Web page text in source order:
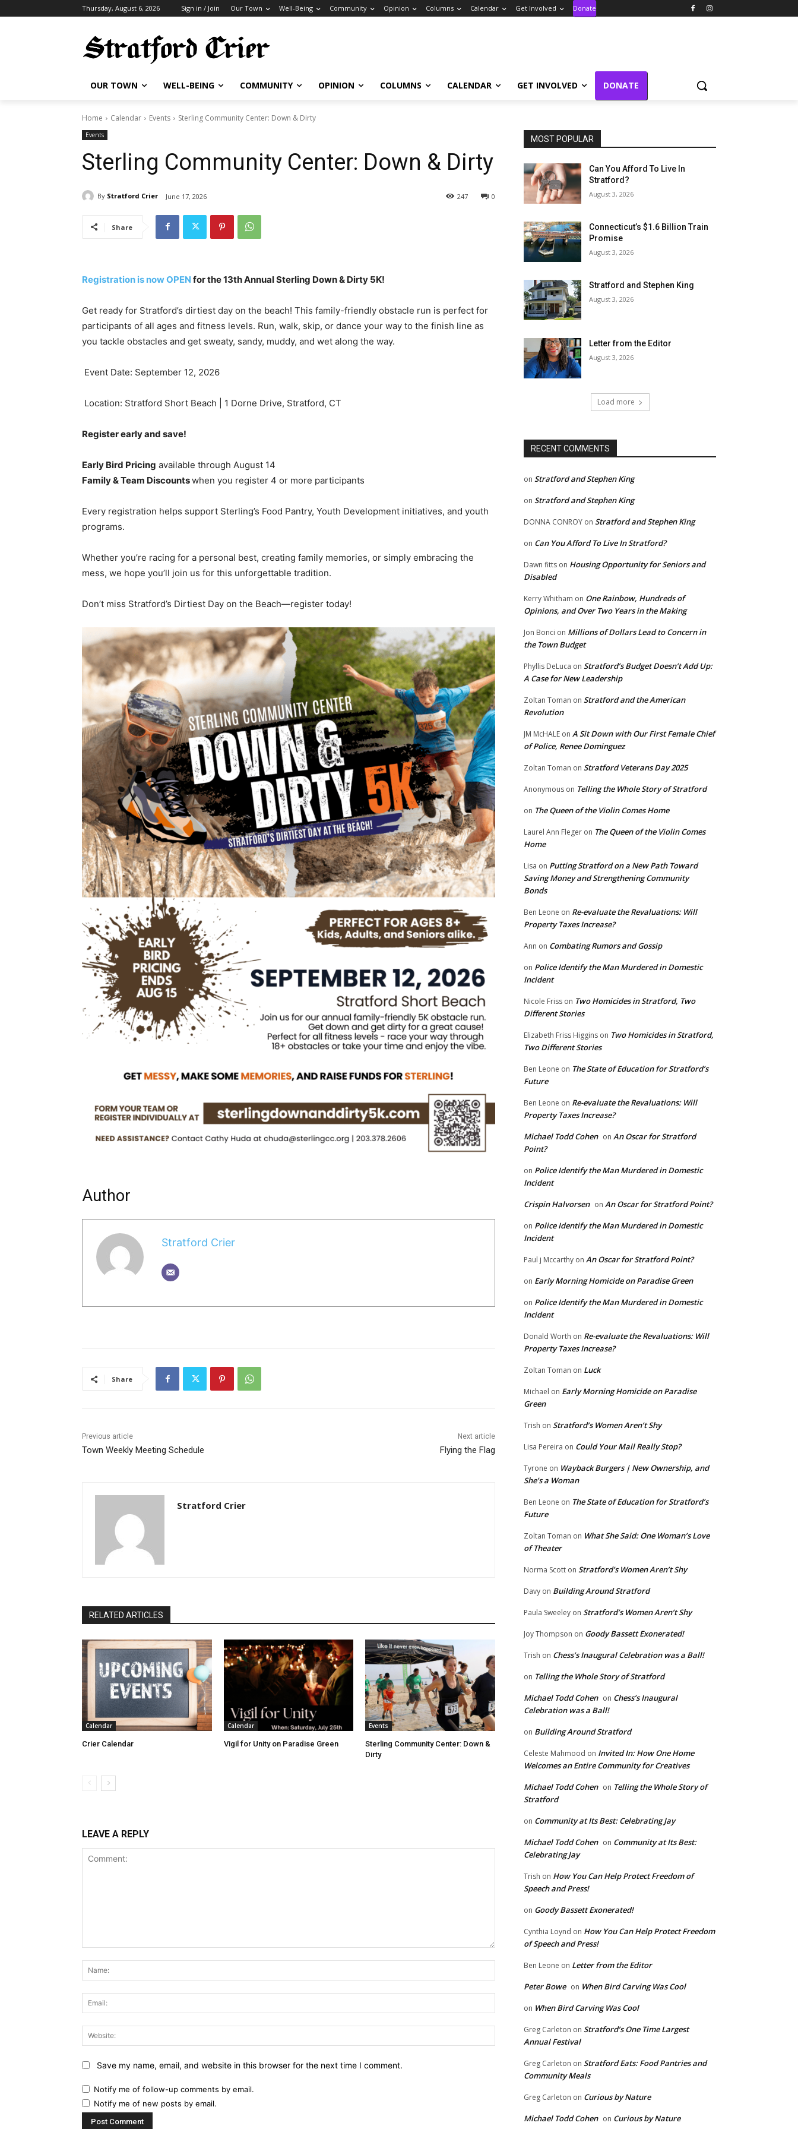
Thursday, August 6, 2026 Sign in / Join Our Town Well-Being Community Opinion Columns Calendar Get Involved Donate
OUR TOWN WELL-BEING COMMUNITY OPINION COLUMNS CALENDAR GET INVOLVED DONATE
Home Calendar Events Sterling Community Center: Down & Dirty
Events
Sterling Community Center: Down & Dirty
By Stratford Crier June 17, 2026 0
247
Share
Registration is now OPEN for the 13th Annual Sterling Down & Dirty 5K!
Get ready for Stratford’s dirtiest day on the beach! This family-friendly obstacle run is perfect for
participants of all ages and fitness levels. Run, walk, skip, or dance your way to the finish line as
you tackle obstacles and get sweaty, sandy, muddy, and wet along the way.
Event Date: September 12, 2026
Location: Stratford Short Beach | 1 Dorne Drive, Stratford, CT
Register early and save!
Early Bird Pricing available through August 14
Family & Team Discountswhen you register 4 or more participants
Every registration helps support Sterling’s Food Pantry, Youth Development initiatives, and youth
programs.
Whether you’re racing for a personal best, creating family memories, or simply embracing the
mess, we hope you’ll join us for this unforgettable tradition.
Don’t miss Stratford’s Dirtiest Day on the Beach—register today!
Author
Stratford Crier
Share
Previous article
Town Weekly Meeting Schedule
Next article
Flying the Flag
Stratford Crier
RELATED ARTICLES
Calendar
Crier Calendar
Calendar
Vigil for Unity on Paradise Green
Events
Sterling Community Center: Down &
Dirty
LEAVE A REPLY
Website:
Save my name, email, and website in this browser for the next time I comment.
Notify me of follow-up comments by email.
Notify me of new posts by email.
MOST POPULAR
Can You Afford To Live In
Stratford?
August 3, 2026
Connecticut’s $1.6 Billion Train
Promise
August 3, 2026
Stratford and Stephen King
August 3, 2026
Letter from the Editor
August 3, 2026
Load more
RECENT COMMENTS
on Stratford and Stephen King
on Stratford and Stephen King
DONNA CONROY on Stratford and Stephen King
on Can You Afford To Live In Stratford?
Dawn fitts on Housing Opportunity for Seniors and
Disabled
Kerry Whitham on One Rainbow, Hundreds of
Opinions, and Over Two Years in the Making
Jon Bonci on Millions of Dollars Lead to Concern in
the Town Budget
Phyllis DeLuca on Stratford’s Budget Doesn’t Add Up:
A Case for New Leadership
Zoltan Toman on Stratford and the American
Revolution
JM McHALE on A Sit Down with Our First Female Chief
of Police, Renee Dominguez
Zoltan Toman on Stratford Veterans Day 2025
Anonymous on Telling the Whole Story of Stratford
on The Queen of the Violin Comes Home
Laurel Ann Fleger on The Queen of the Violin Comes
Home
Lisa on Putting Stratford on a New Path Toward
Saving Money and Strengthening Community
Bonds
Ben Leone on Re-evaluate the Revaluations: Will
Property Taxes Increase?
Ann on Combating Rumors and Gossip
on Police Identify the Man Murdered in Domestic
Incident
Nicole Friss on Two Homicides in Stratford, Two
Different Stories
Elizabeth Friss Higgins on Two Homicides in Stratford,
Two Different Stories
Ben Leone on The State of Education for Stratford’s
Future
Ben Leone on Re-evaluate the Revaluations: Will
Property Taxes Increase?
Michael Todd Cohen on An Oscar for Stratford
Point?
on Police Identify the Man Murdered in Domestic
Incident
Crispin Halvorsen on An Oscar for Stratford Point?
on Police Identify the Man Murdered in Domestic
Incident
Paul j Mccarthy on An Oscar for Stratford Point?
on Early Morning Homicide on Paradise Green
on Police Identify the Man Murdered in Domestic
Incident
Donald Worth on Re-evaluate the Revaluations: Will
Property Taxes Increase?
Zoltan Toman on Luck
Michael on Early Morning Homicide on Paradise
Green
Trish on Stratford’s Women Aren’t Shy
Lisa Pereira on Could Your Mail Really Stop?
Tyrone on Wayback Burgers | New Ownership, and
She’s a Woman
Ben Leone on The State of Education for Stratford’s
Future
Zoltan Toman on What She Said: One Woman’s Love
of Theater
Norma Scott on Stratford’s Women Aren’t Shy
Davy on Building Around Stratford
Paula Sweeley on Stratford’s Women Aren’t Shy
Joy Thompson on Goody Bassett Exonerated!
Trish on Chess’s Inaugural Celebration was a Ball!
on Telling the Whole Story of Stratford
Michael Todd Cohen on Chess’s Inaugural
Celebration was a Ball!
on Building Around Stratford
Celeste Mahmood on Invited In: How One Home
Welcomes an Entire Community for Creatives
Michael Todd Cohen on Telling the Whole Story of
Stratford
on Community at Its Best: Celebrating Jay
Michael Todd Cohen on Community at Its Best:
Celebrating Jay
Trish on How You Can Help Protect Freedom of
Speech and Press!
on Goody Bassett Exonerated!
Cynthia Loynd on How You Can Help Protect Freedom
of Speech and Press!
Ben Leone on Letter from the Editor
Peter Bowe on When Bird Carving Was Cool
on When Bird Carving Was Cool
Greg Carleton on Stratford’s One Time Largest
Annual Festival
Greg Carleton on Stratford Eats: Food Pantries and
Community Meals
Greg Carleton on Curious by Nature
Michael Todd Cohen on Curious by Nature